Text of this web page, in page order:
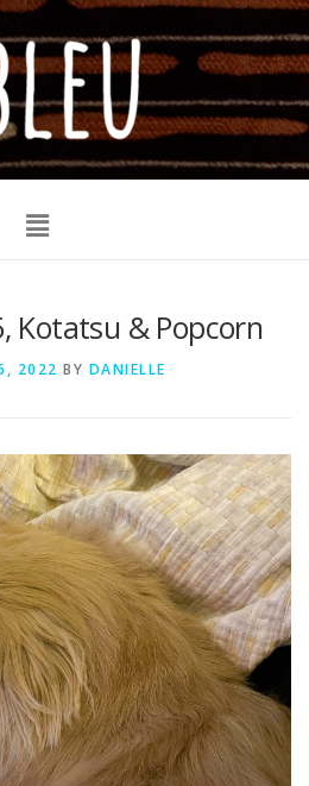
Kotatsu & Popcorn
2022 BY DANIELLE